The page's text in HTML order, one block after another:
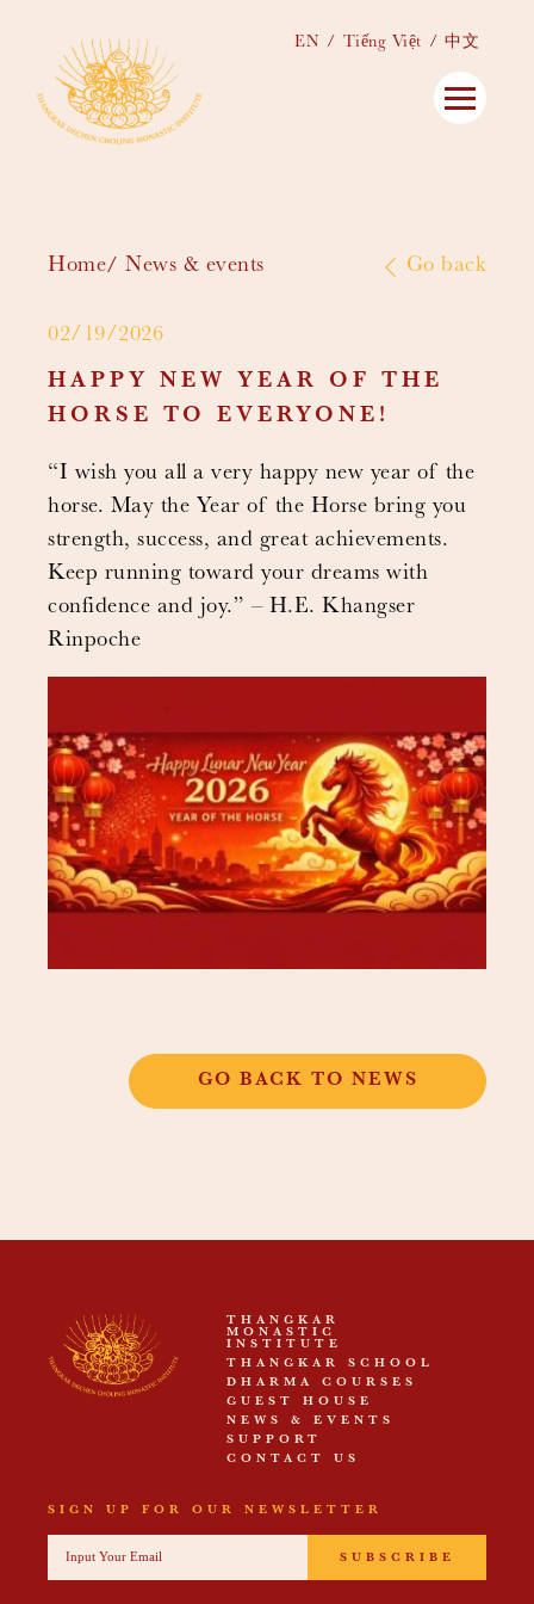
EN Tiếng Việt 中文
Home News & events Go back
02/19/2026
HAPPY NEW YEAR OF THE
HORSE TO EVERYONE!
“I wish you all a very happy new year of the
horse. May the Year of the Horse bring you
strength, success, and great achievements.
Keep running toward your dreams with
confidence and joy.” – H.E. Khangser
Rinpoche
GO BACK TO NEWS
THANGKAR
MONASTIC
INSTITUTE
THANGKAR SCHOOL
DHARMA COURSES
GUEST HOUSE
NEWS & EVENTS
SUPPORT
CONTACT US
SIGN UP FOR OUR NEWSLETTER
SUBSCRIBE